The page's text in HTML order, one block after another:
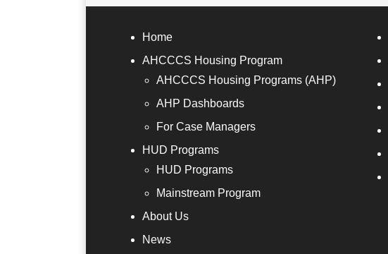
Home
AHCCCS Housing Program
AHCCCS Housing Programs (AHP)
AHP Dashboards
For Case Managers
HUD Programs
HUD Programs
Mainstream Program
About Us
News